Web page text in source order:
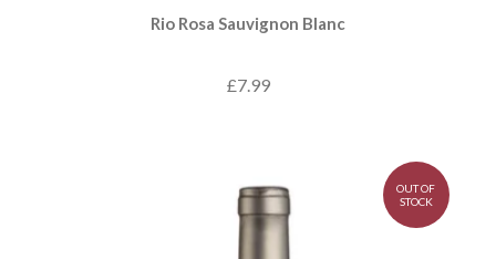
Rio Rosa Sauvignon Blanc
£7.99
OUT OF
STOCK